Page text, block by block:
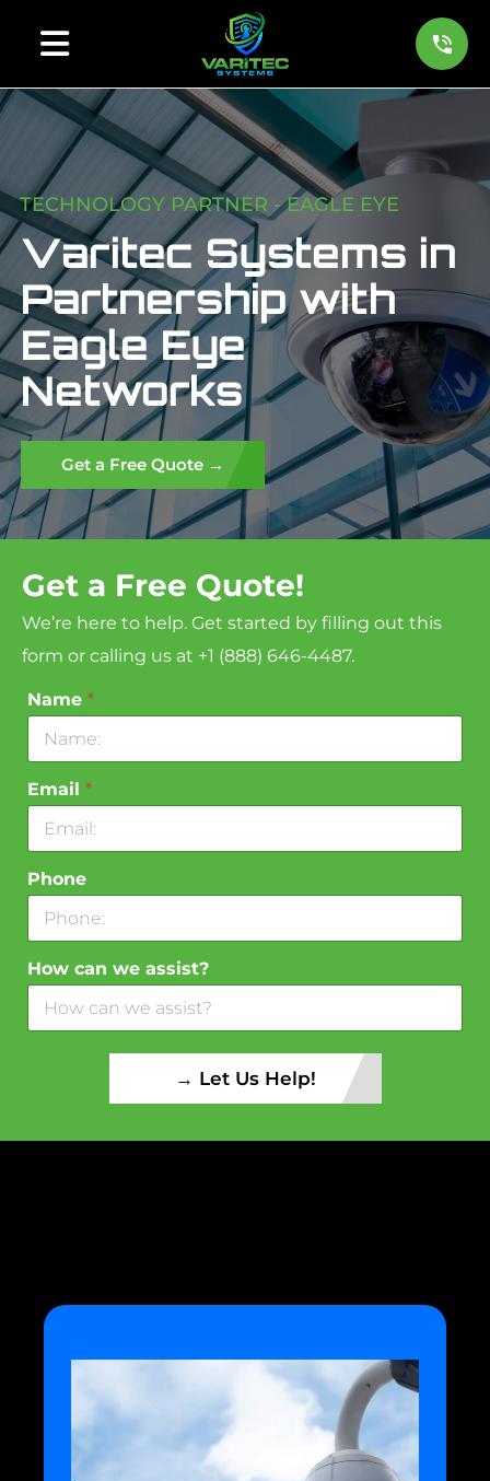
TECHNOLOGY PARTNER - EAGLE EYE
Varitec Systems in
Partnership with
Eagle Eye
Networks
Get a Free Quote →
Get a Free Quote!
We’re here to help. Get started by filling out this
form or calling us at +1 (888) 646-4487.
Name *
Email *
Phone
How can we assist?
→ Let Us Help!